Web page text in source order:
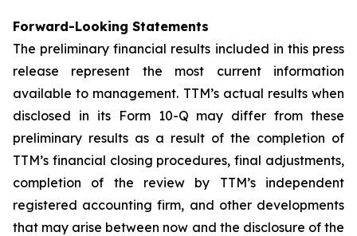
Forward-Looking Statements
The preliminary financial results included in this press
release represent the most current information
available to management. TTM’s actual results when
disclosed in its Form 10-Q may differ from these
preliminary results as a result of the completion of
TTM’s financial closing procedures, final adjustments,
completion of the review by TTM’s independent
registered accounting firm, and other developments
that may arise between now and the disclosure of the